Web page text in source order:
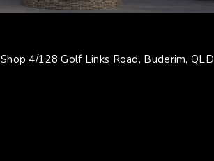
Shop 4/128 Golf Links Road, Buderim, QLD